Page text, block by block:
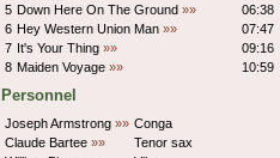
5 Down Here On The Ground »»
06:38
6 Hey Western Union Man »»
07:47
7 It's Your Thing »»
09:16
8 Maiden Voyage »» 10:59
Personnel
Joseph Armstrong »» Conga
Claude Bartee »»
Tenor sax